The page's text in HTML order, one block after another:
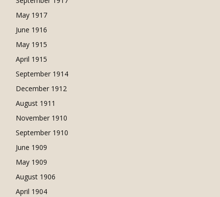
May 1917
June 1916
May 1915
April 1915
September 1914
December 1912
August 1911
November 1910
September 1910
June 1909
May 1909
August 1906
April 1904